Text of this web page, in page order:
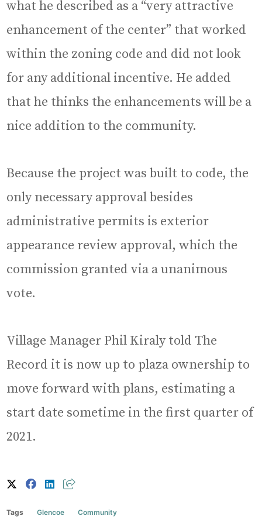
what he described as a “very attractive
enhancement of the center” that worked
within the zoning code and did not look
for any additional incentive. He added
that he thinks the enhancements will be a
nice addition to the community.
Because the project was built to code, the
only necessary approval besides
administrative permits is exterior
appearance review approval, which the
commission granted via a unanimous
vote.
Village Manager Phil Kiraly told The
Record it is now up to plaza ownership to
move forward with plans, estimating a
start date sometime in the first quarter of
2021.
Tags Glencoe Community